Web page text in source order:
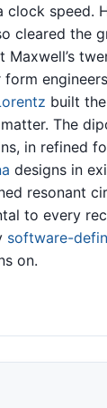
clock speed.
cleared the
Maxwell’s
built
The
in refined
designs in
resonant
to every
software-
on.